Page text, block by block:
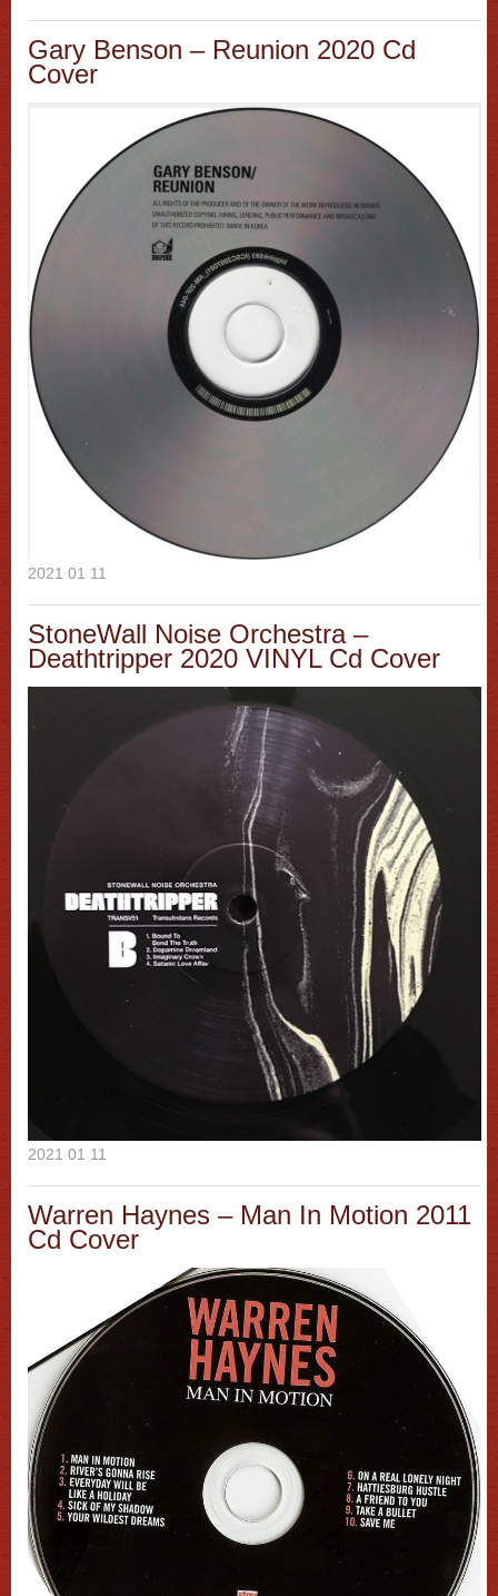
Gary Benson – Reunion 2020 Cd
Cover
2021 01 11
StoneWall Noise Orchestra –
Deathtripper 2020 VINYL Cd Cover
2021 01 11
Warren Haynes – Man In Motion 2011
Cd Cover